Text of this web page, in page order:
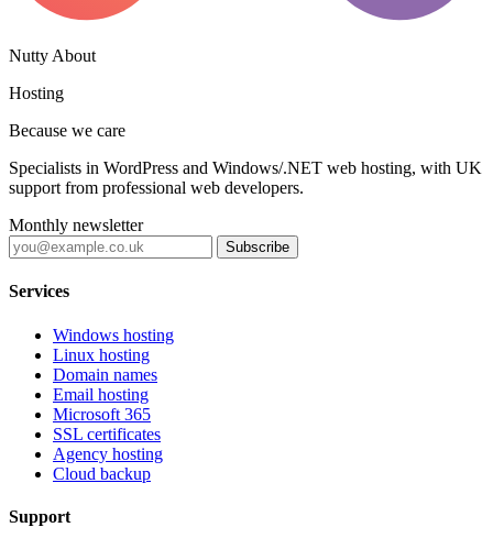
Nutty About
Hosting
Because we care
Specialists in WordPress and Windows/.NET web hosting, with UK
support from professional web developers.
Monthly newsletter
Subscribe
Services
Windows hosting
Linux hosting
Domain names
Email hosting
Microsoft 365
SSL certificates
Agency hosting
Cloud backup
Support